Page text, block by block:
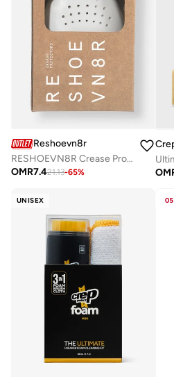
Reshoevn8r
RESHOEVN8R Crease Protector
OMR7.421.13-65%
UNISEX 05